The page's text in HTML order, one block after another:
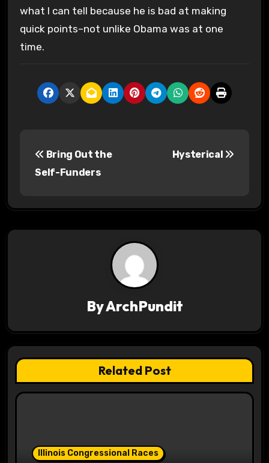
what I can tell because he is bad at making
quick points–not unlike Obama was at one
time.
t
g
a
t
Bring Out the
Self-Funders
Hysterical
ByArchPundit
Related Post
Illinois Congressional Races